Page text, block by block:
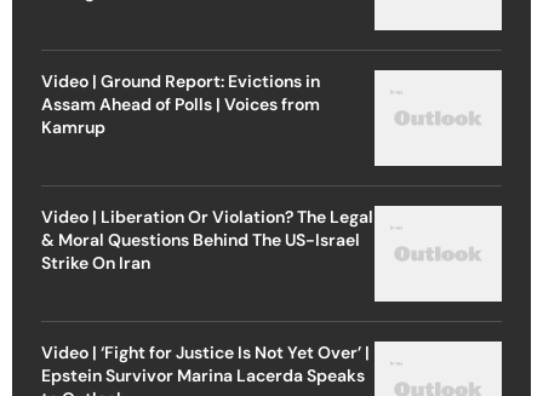
Video | Ground Report: Evictions in
Assam Ahead of Polls | Voices from
Kamrup
Video | Liberation Or Violation? The Legal
& Moral Questions Behind The US-Israel
Strike On Iran
Video | ‘Fight for Justice Is Not Yet Over’ |
Epstein Survivor Marina Lacerda Speaks